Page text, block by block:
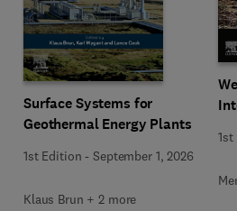
Surface Systems for
Geothermal Energy Plants
1st Edition -September 1, 2026
Klaus Brun + 2 more